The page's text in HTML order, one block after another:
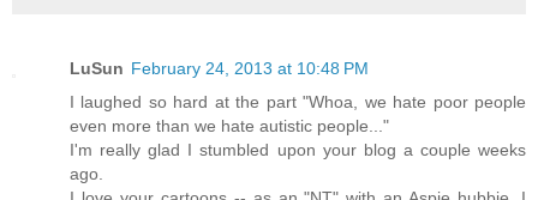
LuSun February 24, 2013 at 10:48 PM
I laughed so hard at the part "Whoa, we hate poor people
even more than we hate autistic people..."
I'm really glad I stumbled upon your blog a couple weeks
ago.